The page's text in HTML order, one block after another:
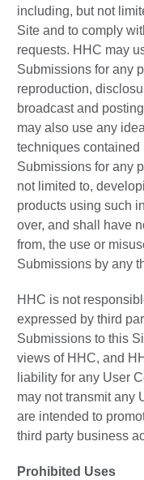
including, but not
Site and to comply
requests. HHC may
Submissions for any
reproduction,
broadcast and
may also use any
techniques contained
Submissions for any
not limited to,
products using such
over, and shall have
from, the use or
Submissions by any
HHC is not
expressed by third
Submissions to this
views of HHC, and
liability for any User
may not transmit any
are intended to
third party business
Prohibited Uses